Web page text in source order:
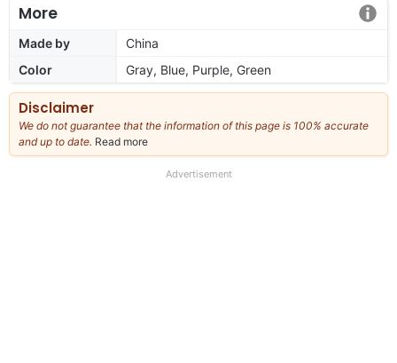
More
Made by
China
Color
Gray, Blue, Purple, Green
Disclaimer
We do not guarantee that the information of this page is 100% accurate
and up to date. Read more
our
Advertisement